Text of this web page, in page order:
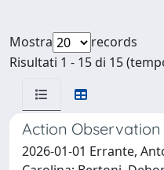
Mostra
records
Risultati 1 - 15 di 15
Action
2026-01-01 Errante,